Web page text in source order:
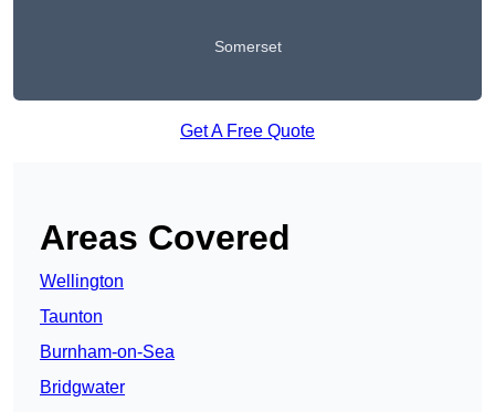
Somerset
Get A Free Quote
Areas Covered
Wellington
Taunton
Burnham-on-Sea
Bridgwater